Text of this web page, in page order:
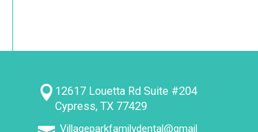
 12617 Louetta Rd Suite #204
Cypress, TX 77429
Villageparkfamilydental@gmail